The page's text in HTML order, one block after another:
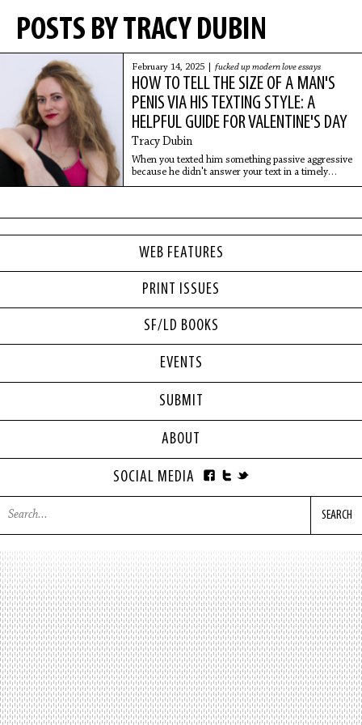
WEB FEATURES
PRINT ISSUES
SF/LD BOOKS
POSTS BY TRACY DUBIN
February 14, 2025 | fucked up modern love essays
HOW TO TELL THE SIZE OF A MAN'S
PENIS VIA HIS TEXTING STYLE: A
HELPFUL GUIDE FOR VALENTINE'S DAY
Tracy Dubin
When you texted him something passive aggressive
because he didn't answer your text in a timely
manner, did he ignore you harder? Small dick
EVENTS
SUBMIT
ABOUT
SOCIAL MEDIA